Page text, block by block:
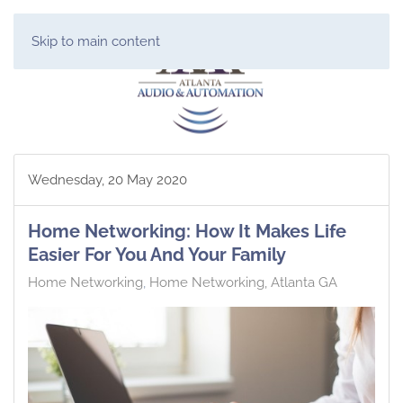
Skip to main content
Wednesday, 20 May 2020
Home Networking: How It Makes Life
Easier For You And Your Family
Home Networking Home Networking, Atlanta GA